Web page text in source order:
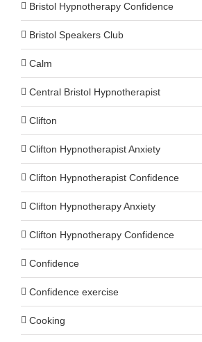
Bristol Hypnotherapy Confidence
Bristol Speakers Club
Calm
Central Bristol Hypnotherapist
Clifton
Clifton Hypnotherapist Anxiety
Clifton Hypnotherapist Confidence
Clifton Hypnotherapy Anxiety
Clifton Hypnotherapy Confidence
Confidence
Confidence exercise
Cooking